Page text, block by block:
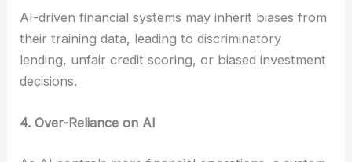
AI-driven financial systems may inherit biases from
their training data, leading to discriminatory
lending, unfair credit scoring, or biased investment
decisions.
4. Over-Reliance on AI